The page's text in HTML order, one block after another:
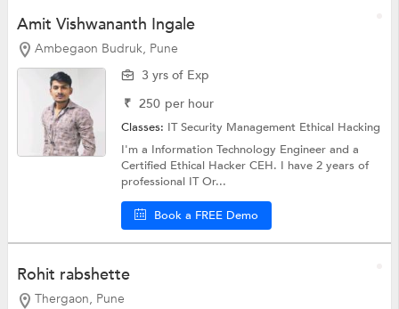
Amit Vishwananth Ingale
Ambegaon Budruk, Pune
3 yrs of Exp
₹ 250 per hour
Classes: IT Security Management Ethical Hacking
I'm a Information Technology Engineer and a
Certified Ethical Hacker CEH. I have 2 years of
professional IT Or...
Book a FREE Demo
Rohit rabshette
Thergaon, Pune